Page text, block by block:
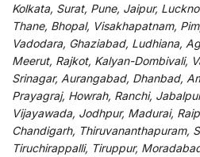
Kolkata, Surat, Pune, Jaipur,
Thane, Bhopal, Visakhapatnam,
Vadodara, Ghaziabad, Ludhiana,
Meerut, Rajkot, Kalyan-Dombivali,
Srinagar, Aurangabad, Dhanbad,
Prayagraj, Howrah, Ranchi,
Vijayawada, Jodhpur, Madurai,
Chandigarh, Thiruvananthapuram,
Tiruchirappalli, Tiruppur,